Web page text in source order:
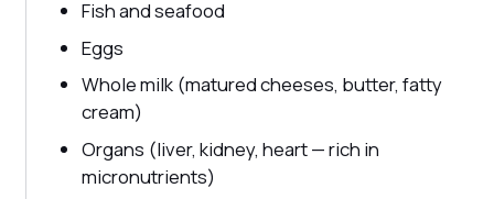
Fish and seafood
Eggs
Whole milk (matured cheeses, butter, fatty
cream)
Organs (liver, kidney, heart — rich in
micronutrients)